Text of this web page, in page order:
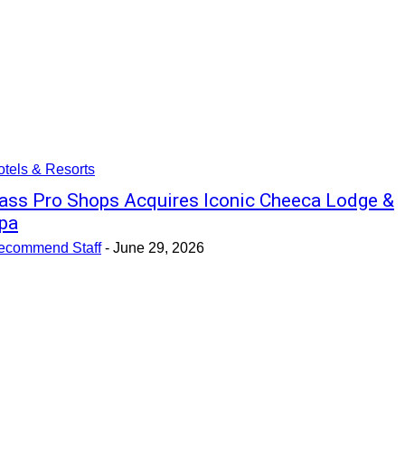
& Resorts
Pro Shops Acquires Iconic Cheeca Lodge &
Staff - June 29, 2026